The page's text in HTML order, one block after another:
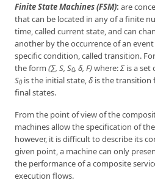
Finite State Machines (FSM): are
that can be located in any of a finite
time, called current state, and can
another by the occurrence of an
specific condition, called transition.
the form (∑, S, S0, δ, F)where:Σis a set
S0is the initial state,δ is the transition
final states.
From the point of view of the
machines allow the specification of
however, it is difficult to describe its
given point, a machine can only
the performance of a composite
execution flows.